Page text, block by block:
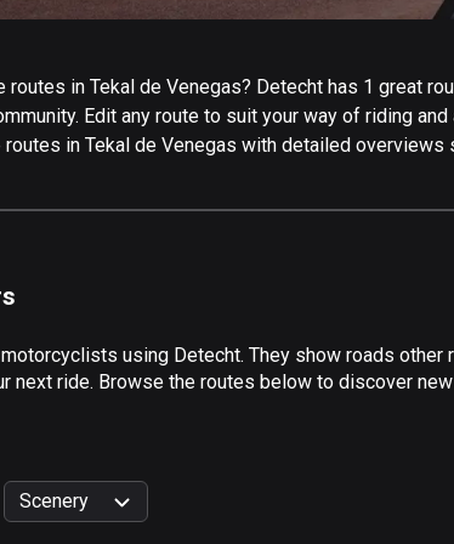
in Tekal de Venegas? Detecht has 1 great
Edit any route to suit your way of riding
in Tekal de Venegas with detailed overviews
using Detecht. They show roads other
next ride. Browse the routes below to discover
Scenery